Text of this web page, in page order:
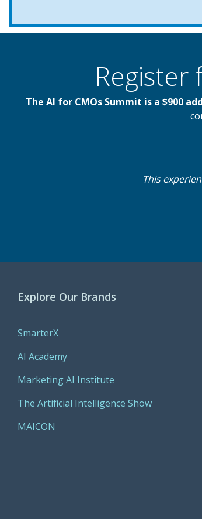
Register
The AI for CMOs Summit is a $900
This
Explore Our Brands
SmarterX
AI Academy
Marketing AI Institute
The Artificial Intelligence Show
MAICON